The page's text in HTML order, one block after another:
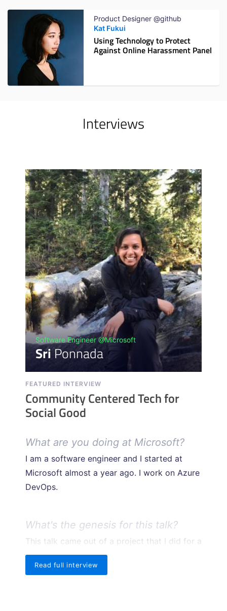
Product Designer @github
Kat Fukui
Using Technology to Protect
Against Online Harassment Panel
Interviews
Software Engineer @Microsoft
SriPonnada
FEATURED INTERVIEW
Community Centered Tech for
Social Good
What are you doing at Microsoft?
I am a software engineer and I started at
Microsoft almost a year ago. I work on Azure
DevOps.
What's the genesis for this talk?
This talk came out of a project that I did for a
Microsoft hackathon this year. I partnered
with the City of Seattle and Seattle Parks
Read full interview